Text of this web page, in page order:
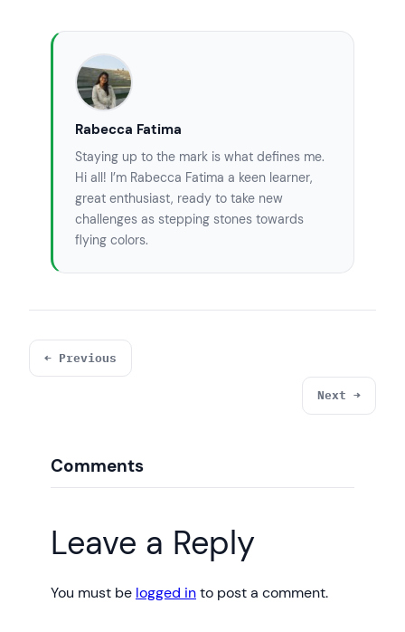
Rabecca Fatima
Staying up to the mark is what defines me.
Hi all! I’m Rabecca Fatima a keen learner,
great enthusiast, ready to take new
challenges as stepping stones towards
flying colors.
← Previous
Next →
Comments
Leave a Reply
You must be logged into post a comment.